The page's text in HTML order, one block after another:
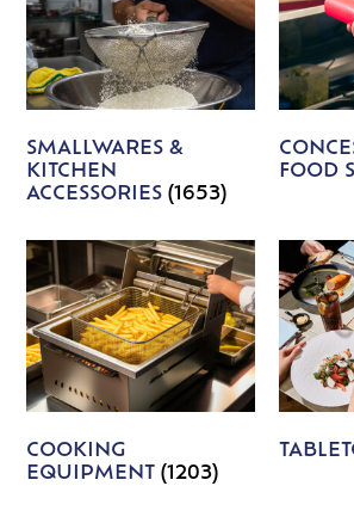
SMALLWARES &
KITCHEN
ACCESSORIES(1653)
FOOD
COOKING
EQUIPMENT(1203)